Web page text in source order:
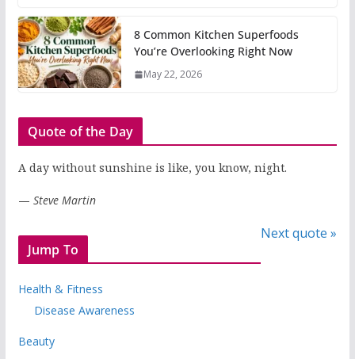
8 Common Kitchen Superfoods
You’re Overlooking Right Now
May 22, 2026
Quote of the Day
A day without sunshine is like, you know, night.
— Steve Martin
Next quote »
Jump To
Health & Fitness
Disease Awareness
Beauty